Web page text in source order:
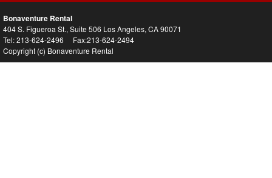
Bonaventure Rental
404 S. Figueroa St., Suite 506 Los Angeles, CA 90071
Tel: 213-624-2496 Fax:213-624-2494
Copyright (c) Bonaventure Rental